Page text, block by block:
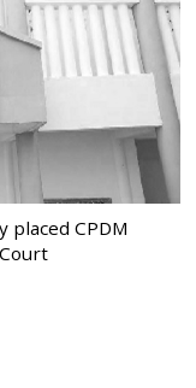
placed CPDM